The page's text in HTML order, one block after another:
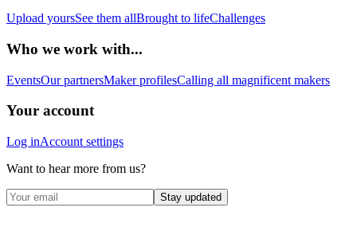
Upload yoursSee them allBrought to lifeChallenges
Who we work with...
EventsOur partnersMaker profilesCalling all magnificent makers
Your account
Log inAccount settings
Want to hear more from us?
Stay updated